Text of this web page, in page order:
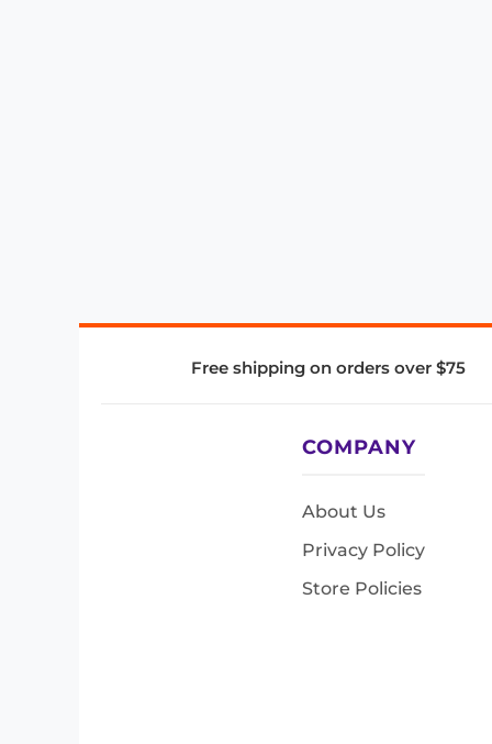
Free shipping on orders over $75
COMPANY
About Us
Privacy Policy
Store Policies